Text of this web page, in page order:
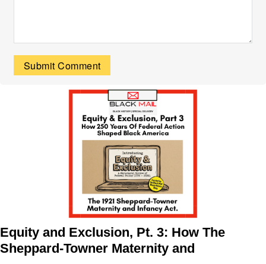
Equity and Exclusion, Pt. 3: How The
Sheppard-Towner Maternity and